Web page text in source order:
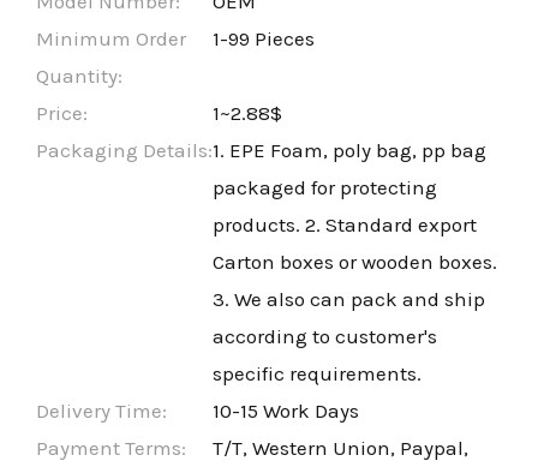
Minimum Order
Quantity:
1-99 Pieces
Price:
1~2.88$
Packaging Details:1. EPE Foam, poly bag, pp bag
packaged for protecting
products. 2. Standard export
Carton boxes or wooden boxes.
3. We also can pack and ship
according to customer's
specific requirements.
Delivery Time:
10-15 Work Days
Payment Terms:
T/T, Western Union, Paypal,